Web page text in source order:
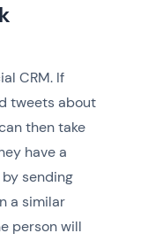
CRM. If
tweets about
then take
have a
sending
a similar
person will